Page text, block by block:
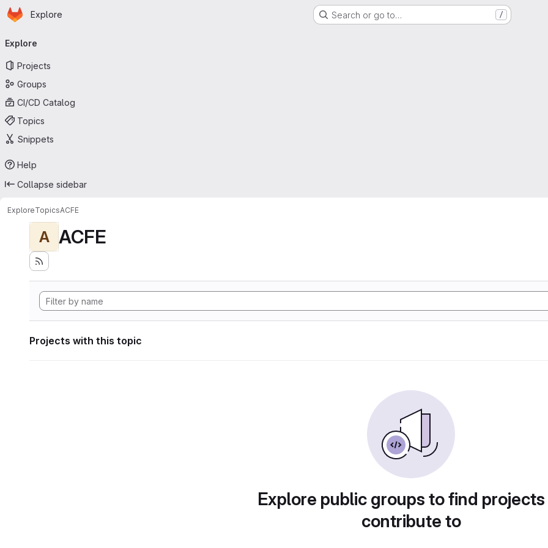
Skip to main content
Homepage
Explore Search or go to… /
navigation
Explore
Projects
Groups
CI/CD Catalog
Topics
Snippets
Help
Collapse sidebar
ExploreTopicsACFE
A ACFE
Projects with this topic
Explore public groups to find
contribute to